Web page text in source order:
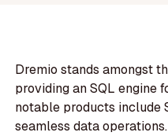
Dremio stands amongst
providing an SQL engine
notable products include
seamless data